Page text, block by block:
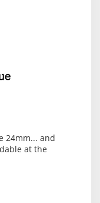
24mm... and
at the